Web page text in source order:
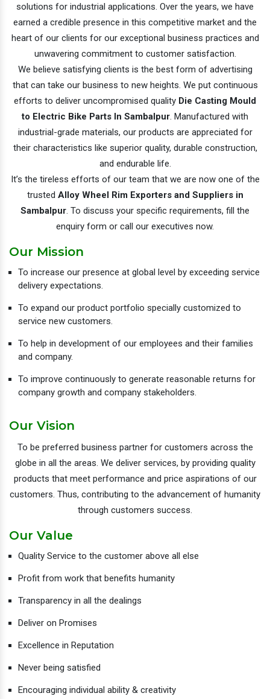
solutions for industrial applications. Over the years, we have
earned a credible presence in this competitive market and the
heart of our clients for our exceptional business practices and
unwavering commitment to customer satisfaction.
We believe satisfying clients is the best form of advertising
that can take our business to new heights. We put continuous
efforts to deliver uncompromised quality Die Casting Mould
to Electric Bike Parts In Sambalpur. Manufactured with
industrial-grade materials, our products are appreciated for
their characteristics like superior quality, durable construction,
and endurable life.
It’s the tireless efforts of our team that we are now one of the
trusted Alloy Wheel Rim Exporters and Suppliers in
Sambalpur. To discuss your specific requirements, fill the
enquiry form or call our executives now.
Our Mission
To increase our presence at global level by exceeding service
delivery expectations.
To expand our product portfolio specially customized to
service new customers.
To help in development of our employees and their families
and company.
To improve continuously to generate reasonable returns for
company growth and company stakeholders.
Our Vision
To be preferred business partner for customers across the
globe in all the areas. We deliver services, by providing quality
products that meet performance and price aspirations of our
customers. Thus, contributing to the advancement of humanity
through customers success.
Our Value
Quality Service to the customer above all else
Profit from work that benefits humanity
Transparency in all the dealings
Deliver on Promises
Excellence in Reputation
Never being satisfied
Encouraging individual ability & creativity